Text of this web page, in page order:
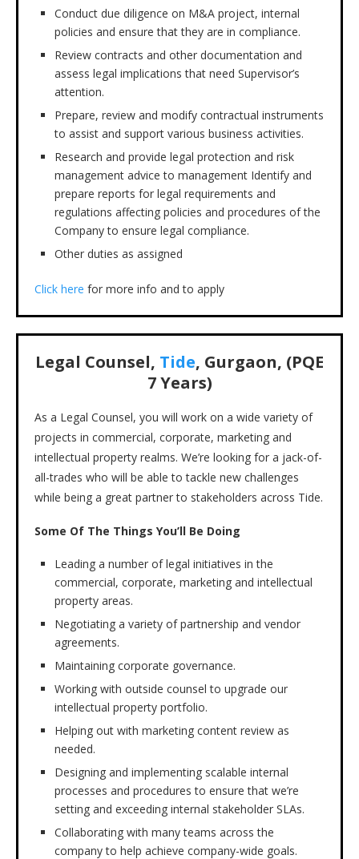
Conduct due diligence on M&A project, internal
policies and ensure that they are in compliance.
Review contracts and other documentation and
assess legal implications that need Supervisor’s
attention.
Prepare, review and modify contractual instruments
to assist and support various business activities.
Research and provide legal protection and risk
management advice to management Identify and
prepare reports for legal requirements and
regulations affecting policies and procedures of the
Company to ensure legal compliance.
Other duties as assigned
Click here for more info and to apply
Legal Counsel, Tide, Gurgaon, (PQE
7 Years)
As a Legal Counsel, you will work on a wide variety of
projects in commercial, corporate, marketing and
intellectual property realms. We’re looking for a jack-of-
all-trades who will be able to tackle new challenges
while being a great partner to stakeholders across Tide.
Some Of The Things You’ll Be Doing
Leading a number of legal initiatives in the
commercial, corporate, marketing and intellectual
property areas.
Negotiating a variety of partnership and vendor
agreements.
Maintaining corporate governance.
Working with outside counsel to upgrade our
intellectual property portfolio.
Helping out with marketing content review as
needed.
Designing and implementing scalable internal
processes and procedures to ensure that we’re
setting and exceeding internal stakeholder SLAs.
Collaborating with many teams across the
company to help achieve company-wide goals.